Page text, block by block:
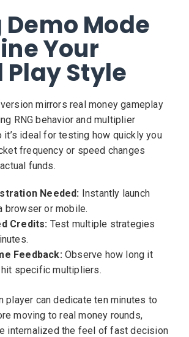
Demo Mode
Your
Play Style
mirrors real money gameplay
RNG behavior and multiplier
ideal for testing how quickly you
frequency or speed changes
funds.
Needed: Instantly launch
browser or mobile.
Credits: Test multiple strategies
Feedback:Observe how long it
specific multipliers.
player can dedicate ten minutes to
moving to real money rounds,
internalized the feel of fast decision